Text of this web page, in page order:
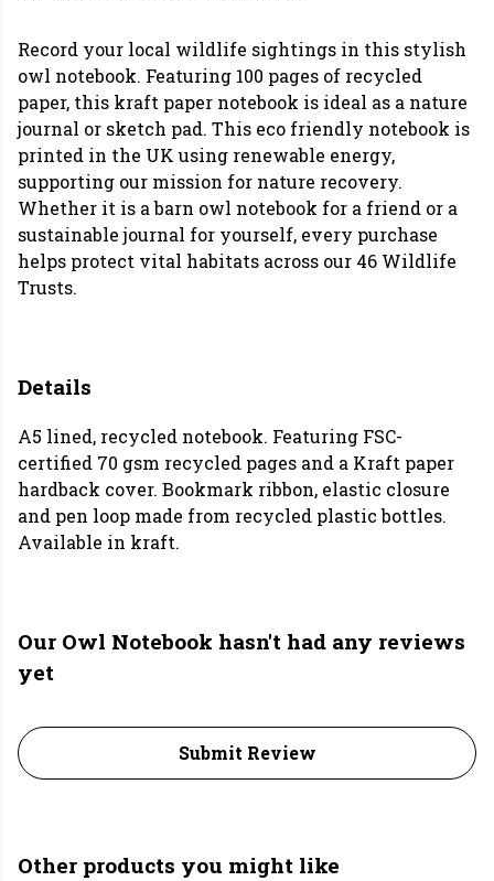
Record your local wildlife sightings in this stylish
owl notebook. Featuring 100 pages of recycled
paper, this kraft paper notebook is ideal as a nature
journal or sketch pad. This eco friendly notebook is
printed in the UK using renewable energy,
supporting our mission for nature recovery.
Whether it is a barn owl notebook for a friend or a
sustainable journal for yourself, every purchase
helps protect vital habitats across our 46 Wildlife
Trusts.
Details
A5 lined, recycled notebook. Featuring FSC-
certified 70 gsm recycled pages and a Kraft paper
hardback cover. Bookmark ribbon, elastic closure
and pen loop made from recycled plastic bottles.
Available in kraft.
Our Owl Notebook hasn't had any reviews
yet
Submit Review
Other products you might like